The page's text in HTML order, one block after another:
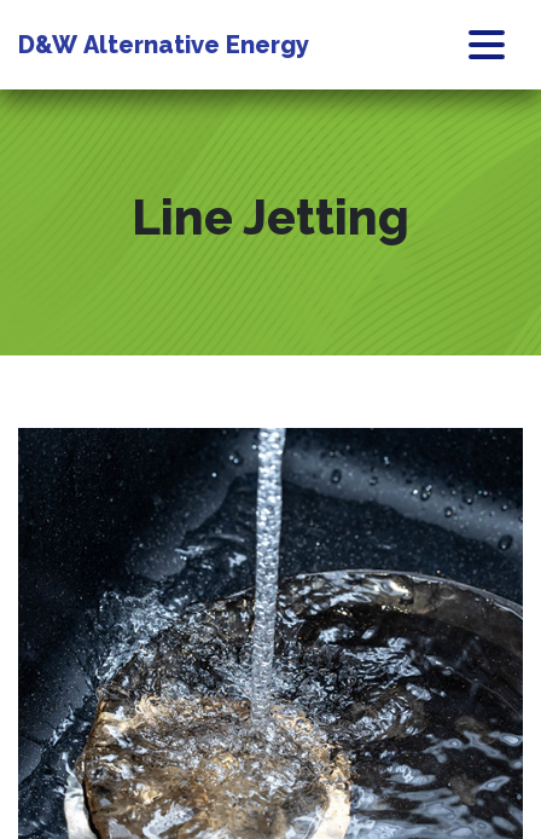
D&W Alternative Energy
Line Jetting